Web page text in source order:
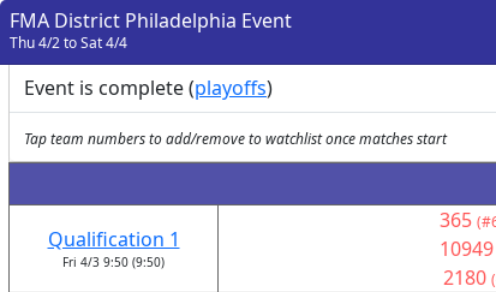
FMA District Philadelphia Event
Thu 4/2 to Sat 4/4
Event is complete (playoffs)
Tap team numbers to add/remove to watchlist once matches start
Qualification 1
Fri 4/3 9:50 (9:50)
365
10949
2180